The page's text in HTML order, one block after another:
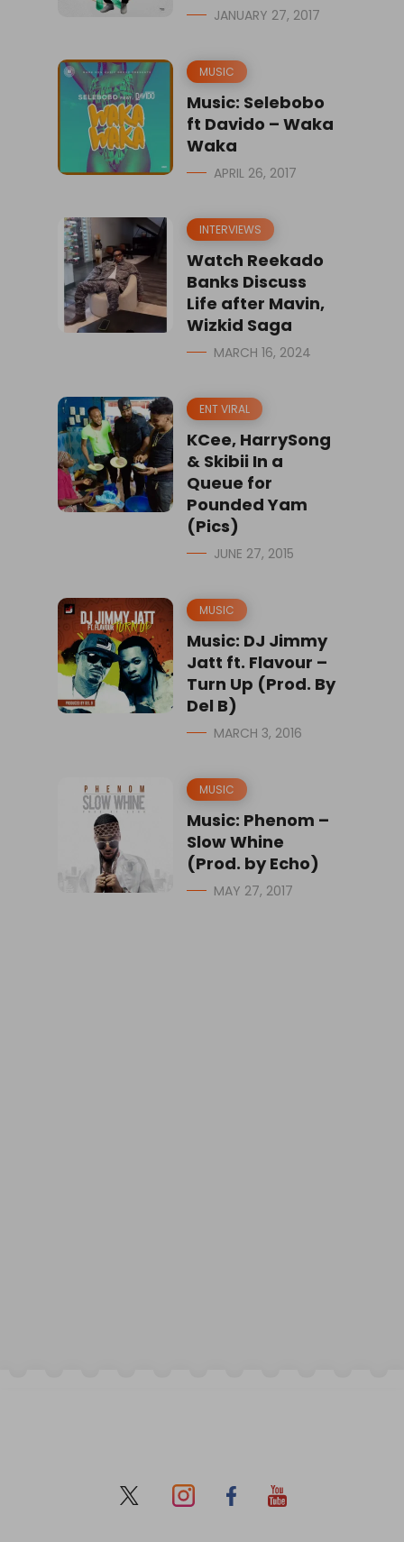
JANUARY 27, 2017
MUSIC
Music: Selebobo
ft Davido – Waka
Waka
APRIL 26, 2017
INTERVIEWS
Watch Reekado
Banks Discuss
Life after Mavin,
Wizkid Saga
MARCH 16, 2024
ENT VIRAL
KCee, HarrySong
& Skibii In a
Queue for
Pounded Yam
(Pics)
JUNE 27, 2015
MUSIC
Music: DJ Jimmy
Jatt ft. Flavour –
Turn Up (Prod. By
Del B)
MARCH 3, 2016
MUSIC
Music: Phenom –
Slow Whine
(Prod. by Echo)
MAY 27, 2017